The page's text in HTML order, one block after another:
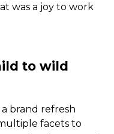
was a joy to work
brand refresh
facets to